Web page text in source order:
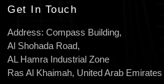
Get In Touch
Address: Compass Building,
Al Shohada Road,
AL Hamra Industrial Zone
Ras Al Khaimah, United Arab Emirates